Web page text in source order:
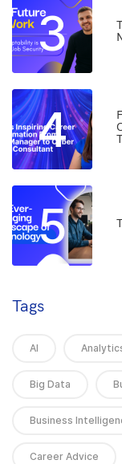
3
4
5
Tags
AI
Big Data
Business
Career Advice